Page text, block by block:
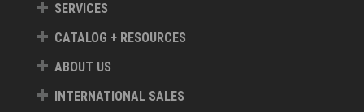
SERVICES
CATALOG + RESOURCES
ABOUT US
INTERNATIONAL SALES